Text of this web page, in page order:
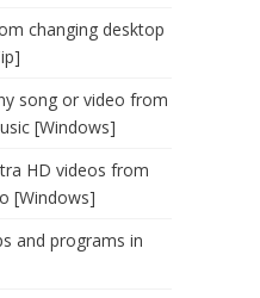
changing desktop
song or video from
[Windows]
HD videos from
[Windows]
and programs in